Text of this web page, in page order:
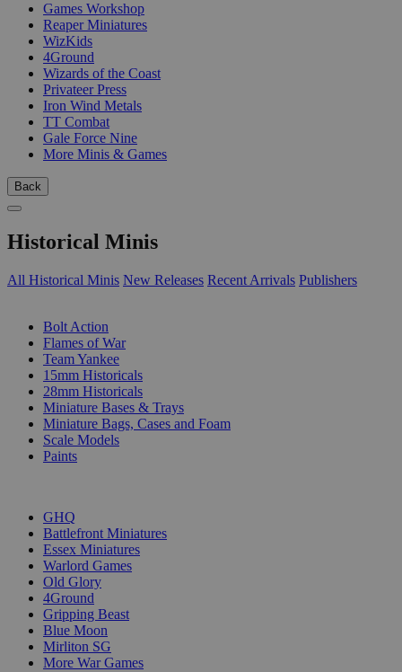
Games Workshop
Reaper Miniatures
WizKids
4Ground
Wizards of the Coast
Privateer Press
Iron Wind Metals
TT Combat
Gale Force Nine
More Minis & Games
Back
Historical Minis
All Historical Minis New Releases Recent Arrivals Publishers
Bolt Action
Flames of War
Team Yankee
15mm Historicals
28mm Historicals
Miniature Bases & Trays
Miniature Bags, Cases and Foam
Scale Models
Paints
GHQ
Battlefront Miniatures
Essex Miniatures
Warlord Games
Old Glory
4Ground
Gripping Beast
Blue Moon
Mirliton SG
More War Games